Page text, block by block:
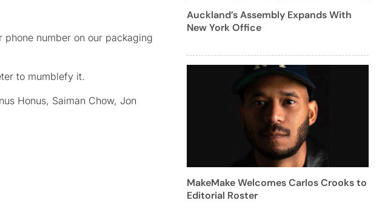
phone number on our packaging
to mumblefy it.
Honus, Saiman Chow, Jon
Auckland’s Assembly Expands With
New York Office
MakeMake Welcomes Carlos Crooks to
Editorial Roster